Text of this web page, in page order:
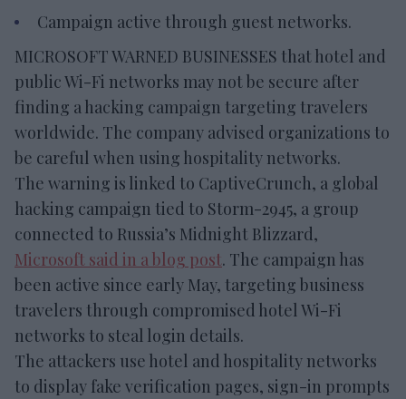
Campaign active through guest networks.
MICROSOFT WARNED BUSINESSES that hotel and
public Wi-Fi networks may not be secure after
finding a hacking campaign targeting travelers
worldwide. The company advised organizations to
be careful when using hospitality networks.
The warning is linked to CaptiveCrunch, a global
hacking campaign tied to Storm-2945, a group
connected to Russia’s Midnight Blizzard,
Microsoft said in a blog post. The campaign has
been active since early May, targeting business
travelers through compromised hotel Wi-Fi
networks to steal login details.
The attackers use hotel and hospitality networks
to display fake verification pages, sign-in prompts